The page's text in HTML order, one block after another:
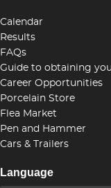
Calendar
Results
FAQs
Guide to obtaining
Career Opportunities
Porcelain Store
Flea Market
Pen and Hammer
Cars & Trailers
Language